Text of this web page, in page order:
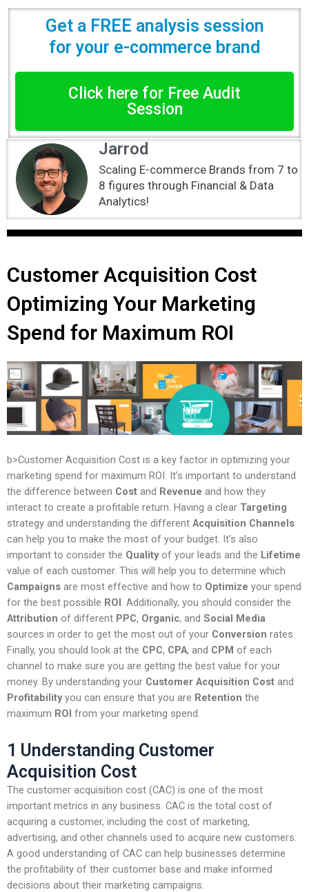
Get a FREE analysis session
for your e-commerce brand
Click here for Free Audit
Session
Jarrod
Scaling E-commerce Brands from 7 to
8 figures through Financial & Data
Analytics!
Customer Acquisition Cost
Optimizing Your Marketing
Spend for Maximum ROI
b>Customer Acquisition Cost is a key factor in optimizing your
marketing spend for maximum ROI. It’s important to understand
the difference between Cost and Revenue and how they
interact to create a profitable return. Having a clear Targeting
strategy and understanding the different Acquisition Channels
can help you to make the most of your budget. It’s also
important to consider the Qualityof your leads and the Lifetime
value of each customer. This will help you to determine which
Campaigns are most effective and how to Optimize your spend
for the best possible ROI. Additionally, you should consider the
Attribution of different PPC, Organic, and Social Media
sources in order to get the most out of your Conversion rates.
Finally, you should look at the CPC, CPA, and CPM of each
channel to make sure you are getting the best value for your
money. By understanding your Customer Acquisition Cost and
Profitabilityyou can ensure that you are Retention the
maximum ROI from your marketing spend.
1 Understanding Customer
Acquisition Cost
The customer acquisition cost (CAC) is one of the most
important metrics in any business. CAC is the total cost of
acquiring a customer, including the cost of marketing,
advertising, and other channels used to acquire new customers.
A good understanding of CAC can help businesses determine
the profitability of their customer base and make informed
decisions about their marketing campaigns.